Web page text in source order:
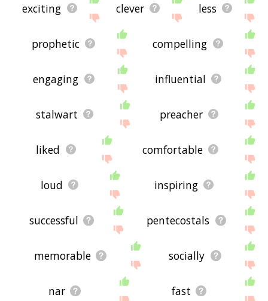
exciting clever less
prophetic compelling
engaging influential
stalwart preacher
liked comfortable
loud inspiring
successful pentecostals
memorable socially
nar fast